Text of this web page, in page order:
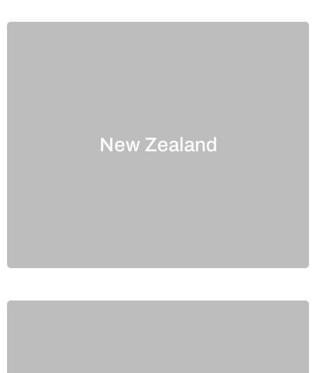
New Zealand